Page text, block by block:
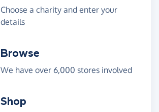
Choose a charity and enter your
details
Browse
We have over 6,000 stores involved
Shop